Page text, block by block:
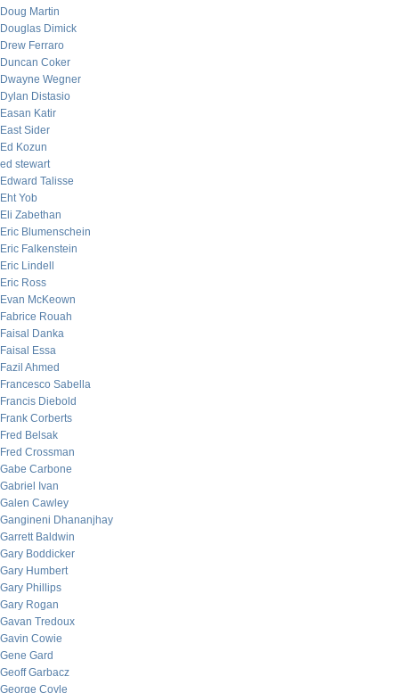
Doug Martin
Douglas Dimick
Drew Ferraro
Duncan Coker
Dwayne Wegner
Dylan Distasio
Easan Katir
East Sider
Ed Kozun
ed stewart
Edward Talisse
Eht Yob
Eli Zabethan
Eric Blumenschein
Eric Falkenstein
Eric Lindell
Eric Ross
Evan McKeown
Fabrice Rouah
Faisal Danka
Faisal Essa
Fazil Ahmed
Francesco Sabella
Francis Diebold
Frank Corberts
Fred Belsak
Fred Crossman
Gabe Carbone
Gabriel Ivan
Galen Cawley
Gangineni Dhananjhay
Garrett Baldwin
Gary Boddicker
Gary Humbert
Gary Phillips
Gary Rogan
Gavan Tredoux
Gavin Cowie
Gene Gard
Geoff Garbacz
George Coyle